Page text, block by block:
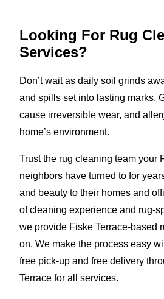
Looking For Rug
Services?
Don’t wait as daily soil grinds
and spills set into lasting marks.
cause irreversible wear, and
home’s environment.
Trust the rug cleaning team your
neighbors have turned to for
and beauty to their homes and
of cleaning experience and rug-
we provide Fiske Terrace-based
on. We make the process easy
free pick-up and free delivery
Terrace for all services.